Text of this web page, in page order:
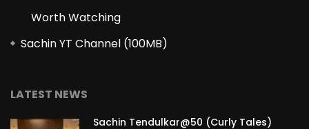
Worth Watching
Sachin YT Channel (100MB)
LATEST NEWS
Sachin Tendulkar@50 (Curly Tales)